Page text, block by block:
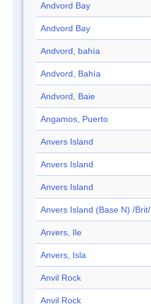
Andvord Bay
Andvord Bay
Andvord, bahía
Andvord, Bahía
Andvord, Baie
Angamos, Puerto
Anvers Island
Anvers Island
Anvers Island
Anvers Island (Base N) /Brit/
Anvers, Ile
Anvers, Isla
Anvil Rock
Anvil Rock